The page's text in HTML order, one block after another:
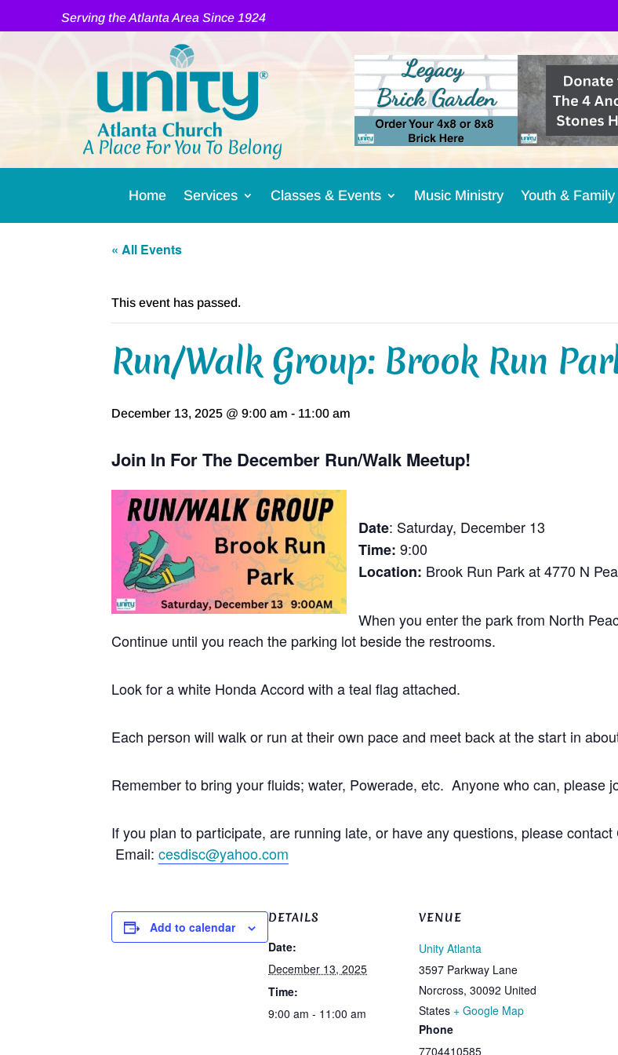
Serving the Atlanta Area Since 1924
A Place For You To Belong
Home Services Classes & Events Music Ministry Youth &
« All Events
This event has passed.
Run/Walk Group: Brook Run
December 13, 2025 @ 9:00 am - 11:00 am
Join In For The December Run/Walk Meetup!
Date: Saturday, December 13
Time: 9:00
Location: Brook Run Park at 4770 N
When you enter the park from North
Continue until you reach the parking lot beside the restrooms.
Look for a white Honda Accord with a teal flag attached.
Each person will walk or run at their own pace and meet back at the start in
Remember to bring your fluids; water, Powerade, etc. Anyone who can, please
If you plan to participate, are running late, or have any questions, please
Email: cesdisc@yahoo.com
Add to calendar
DETAILS
Date:
December 13, 2025
Time:
9:00 am - 11:00 am
VENUE
Unity Atlanta
3597 Parkway Lane
Norcross, 30092 United
States + Google Map
Phone
7704410585